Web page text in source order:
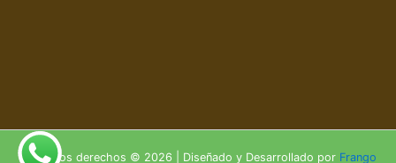
Todos los derechos © 2026 | Diseñado y Desarrollado por Frango